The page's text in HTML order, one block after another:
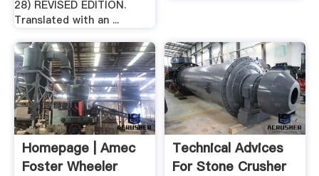
28) REVISED EDITION.
Translated with an ...
Homepage | Amec
Foster Wheeler
Technical Advices
For Stone Crusher